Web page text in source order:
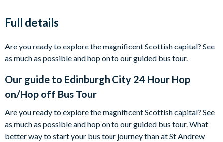
Full details
Are you ready to explore the magnificent Scottish capital? See
as much as possible and hop on to our guided bus tour.
Our guide to Edinburgh City 24 Hour Hop
on/Hop off Bus Tour
Are you ready to explore the magnificent Scottish capital? See
as much as possible and hop on to our guided bus tour. What
better way to start your bus tour journey than at St Andrew